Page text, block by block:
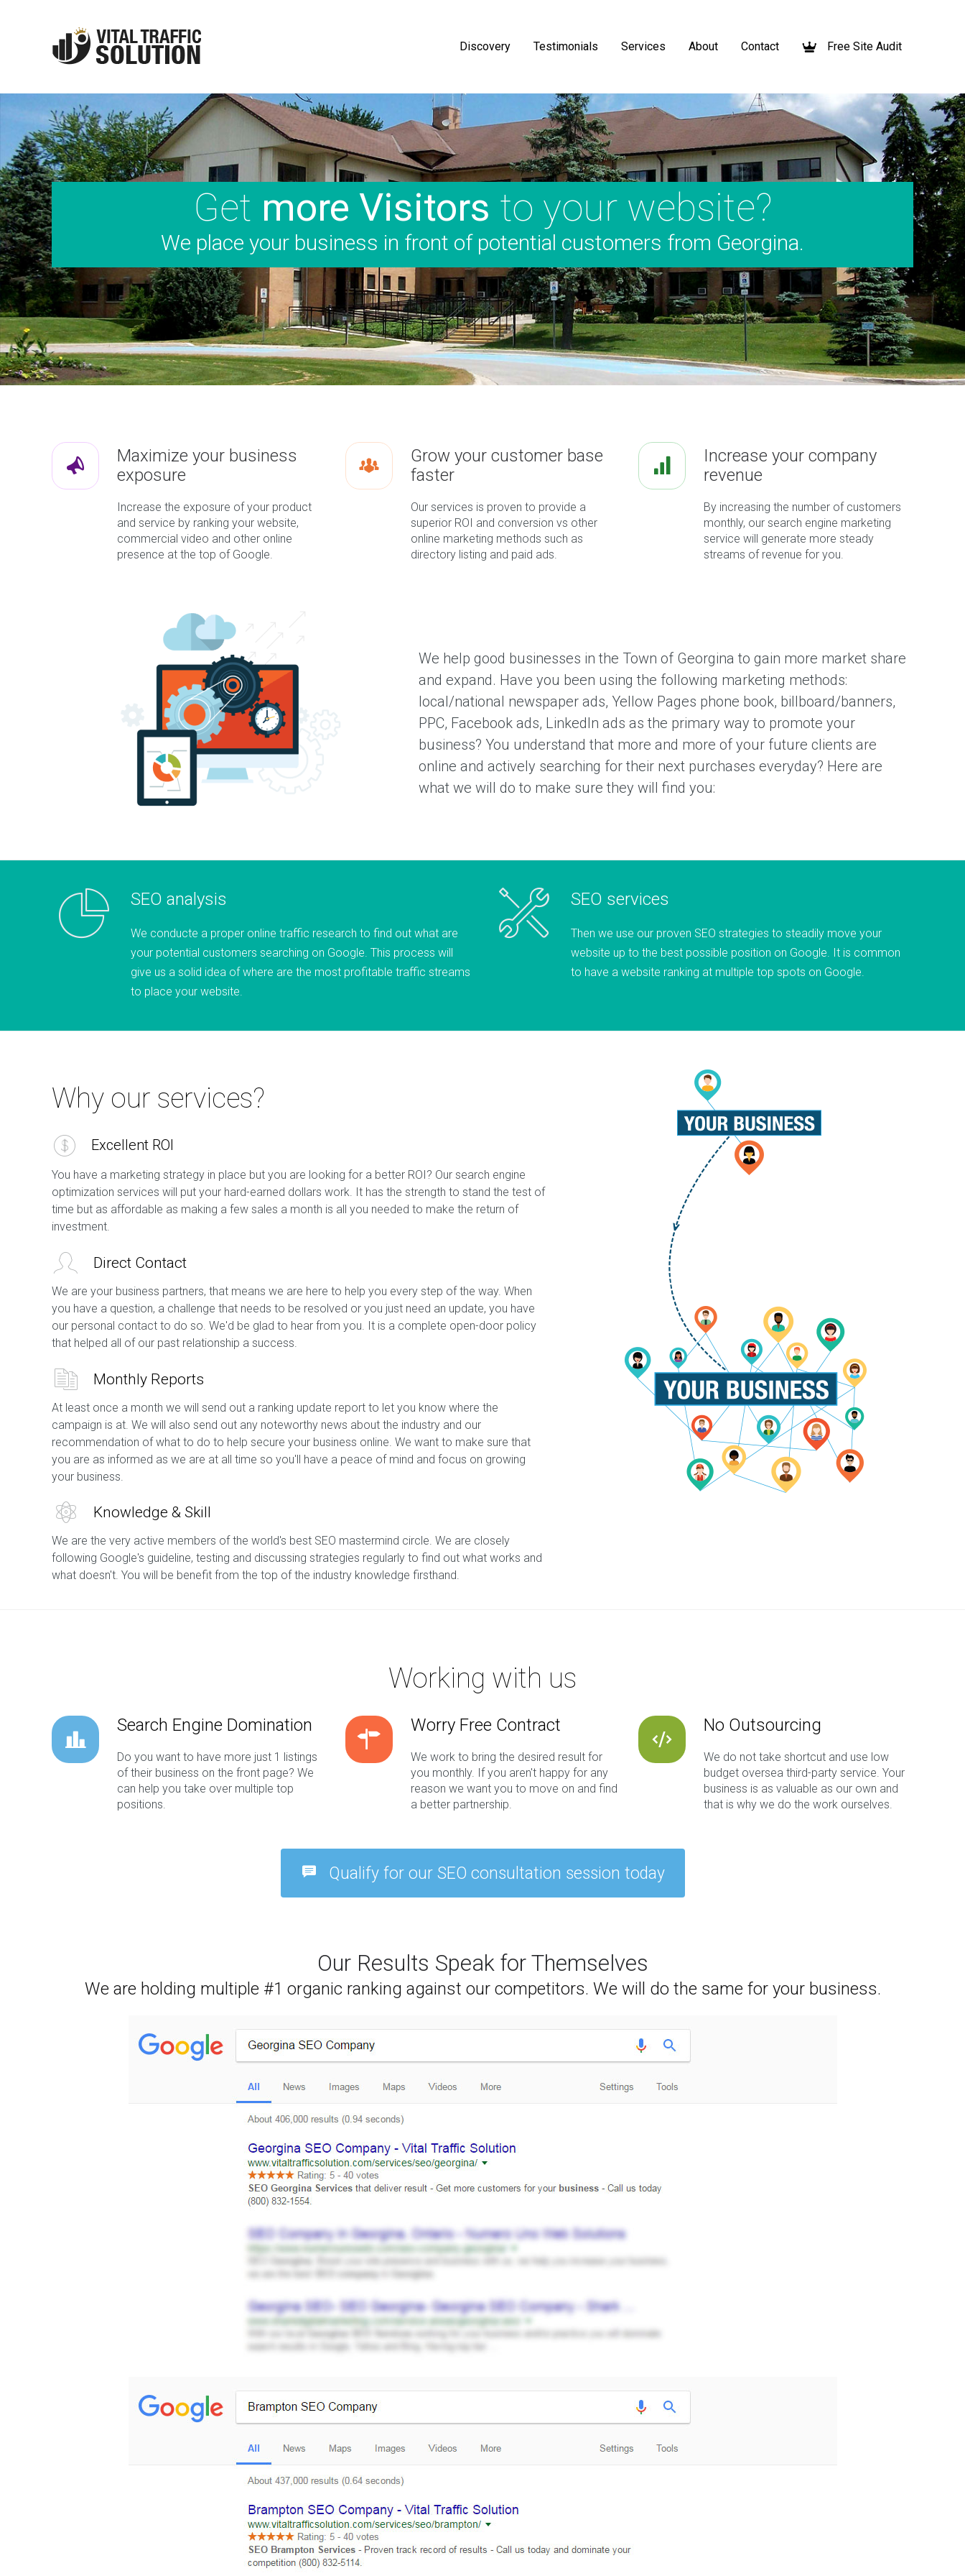
Discovery Testimonials Services About Contact Free Site Audit
Get more Visitors to your website?
We place your business in front of potential customers from Georgina.
Maximize your business
exposure
Increase the exposure of your product
and service by ranking your website,
commercial video and other online
presence at the top of Google.
Grow your customer base
faster
Our services is proven to provide a
superior ROI and conversion vs other
online marketing methods such as
directory listing and paid ads.
Increase your company
revenue
By increasing the number of customers
monthly, our search engine marketing
service will generate more steady
streams of revenue for you.
We help good businesses in the Town of Georgina to gain more market share
and expand. Have you been using the following marketing methods:
local/national newspaper ads, Yellow Pages phone book, billboard/banners,
PPC, Facebook ads, LinkedIn ads as the primary way to promote your
business? You understand that more and more of your future clients are
online and actively searching for their next purchases everyday? Here are
what we will do to make sure they will find you:
SEO analysis
We conducte a proper online traffic research to find out what are
your potential customers searching on Google. This process will
give us a solid idea of where are the most profitable traffic streams
to place your website.
SEO services
Then we use our proven SEO strategies to steadily move your
website up to the best possible position on Google. It is common
to have a website ranking at multiple top spots on Google.
Why our services?
Excellent ROI
You have a marketing strategy in place but you are looking for a better ROI? Our search engine
optimization services will put your hard-earned dollars work. It has the strength to stand the test of
time but as affordable as making a few sales a month is all you needed to make the return of
investment.
Direct Contact
We are your business partners, that means we are here to help you every step of the way. When
you have a question, a challenge that needs to be resolved or you just need an update, you have
our personal contact to do so. We'd be glad to hear from you. It is a complete open-door policy
that helped all of our past relationship a success.
Monthly Reports
At least once a month we will send out a ranking update report to let you know where the
campaign is at. We will also send out any noteworthy news about the industry and our
recommendation of what to do to help secure your business online. We want to make sure that
you are as informed as we are at all time so you'll have a peace of mind and focus on growing
your business.
Knowledge & Skill
We are the very active members of the world's best SEO mastermind circle. We are closely
following Google's guideline, testing and discussing strategies regularly to find out what works and
what doesn't. You will be benefit from the top of the industry knowledge firsthand.
Working with us
Search Engine Domination
Do you want to have more just 1 listings
of their business on the front page? We
can help you take over multiple top
positions.
Worry Free Contract
We work to bring the desired result for
you monthly. If you aren't happy for any
reason we want you to move on and find
a better partnership.
No Outsourcing
We do not take shortcut and use low
budget oversea third-party service. Your
business is as valuable as our own and
that is why we do the work ourselves.
Qualify for our SEO consultation session today
Our Results Speak for Themselves
We are holding multiple #1 organic ranking against our competitors. We will do the same for your business.